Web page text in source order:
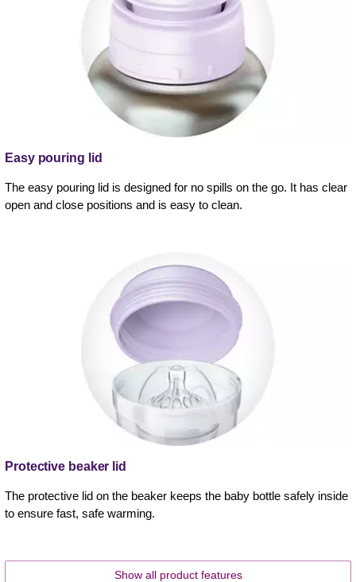
Easy pouring lid
The easy pouring lid is designed for no spills on the go. It has clear
open and close positions and is easy to clean.
Protective beaker lid
The protective lid on the beaker keeps the baby bottle safely inside
to ensure fast, safe warming.
Show all product features